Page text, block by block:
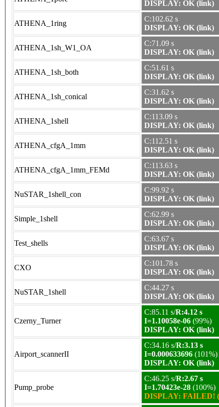
DISPLAY: OK (link)
ATHENA_1ring
C:102.62 s
DISPLAY: OK (link)
ATHENA_1sh_W1_OA
C:71.09 s
DISPLAY: OK (link)
ATHENA_1sh_both
C:51.61 s
DISPLAY: OK (link)
ATHENA_1sh_conical
C:31.62 s
DISPLAY: OK (link)
ATHENA_1shell
C:113.09 s
DISPLAY: OK (link)
ATHENA_cfgA_1mm
C:112.51 s
DISPLAY: OK (link)
ATHENA_cfgA_1mm_FEMd
C:113.63 s
DISPLAY: OK (link)
NuSTAR_1shell_con
C:99.92 s
DISPLAY: OK (link)
Simple_1shell
C:62.99 s
DISPLAY: OK (link)
Test_shells
C:63.67 s
DISPLAY: OK (link)
CXO
C:101.78 s
DISPLAY: OK (link)
NuSTAR_1shell
C:44.27 s
DISPLAY: OK (link)
Czerny_Turner
C:85.11 s/R:4.12 s
I=1.10058e-06 (99%)
DISPLAY: OK (link)
Airport_scannerII
C:34.16 s/R:3.13 s
I=0.000633696 (101%)
DISPLAY: OK (link)
Pump_probe
C:46.25 s/R:2.67 s
I=1.70423e-28 (100%)
DISPLAY: FAILED!